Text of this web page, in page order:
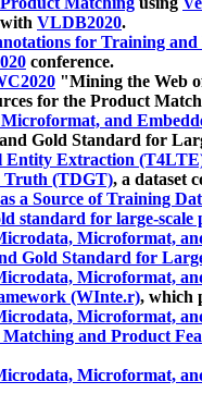
VLDB2020.
for Training
conference.
"Mining the Web
for the Product
and
Gold Standard for
Entity Extraction
Truth (TDGT), a dataset
a Source of Training
standard for large-scale
Microformat,
Gold Standard for
Microformat,
(WInte.r), which
Microformat,
and Product
Microformat,